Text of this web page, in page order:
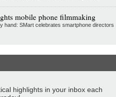
mobile phone filmmaking
hand: SMart celebrates smartphone directors
highlights in your inbox each